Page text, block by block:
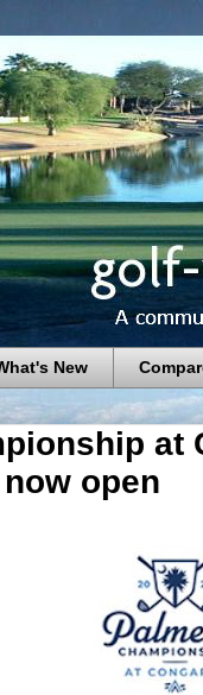
New
at
open